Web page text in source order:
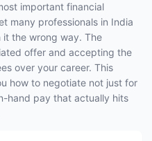
important financial
many professionals in India
the wrong way. The
offer and accepting the
over your career. This
how to negotiate not just for
hand pay that actually hits